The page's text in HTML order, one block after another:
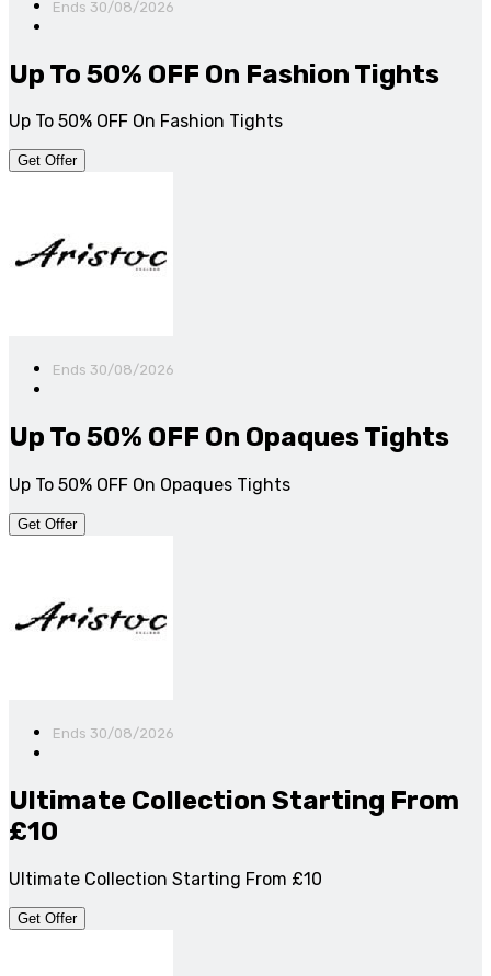
Ends 30/08/2026
Up To 50% OFF On Fashion Tights
Up To 50% OFF On Fashion Tights
Get Offer
Ends 30/08/2026
Up To 50% OFF On Opaques Tights
Up To 50% OFF On Opaques Tights
Get Offer
Ends 30/08/2026
Ultimate Collection Starting From
£10
Ultimate Collection Starting From £10
Get Offer